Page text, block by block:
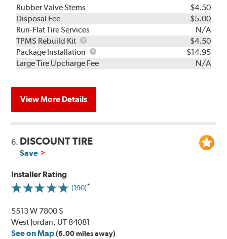
Rubber Valve Stems
$4.50
Disposal Fee
$5.00
Run-Flat Tire Services
N/A
TPMS Rebuild Kit
TPMS
Rebuild
Kit
$4.50
Package Installation
Package
Installation
$14.95
Large Tire Upcharge Fee
N/A
View More Details
6. DISCOUNT TIRE
Save
Installer Rating
(190)
5513 W 7800 S
West Jordan, UT 84081
See on Map (6.00 miles away)